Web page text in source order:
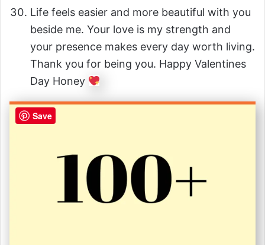
Life feels easier and more beautiful with you
beside me. Your love is my strength and
your presence makes every day worth living.
Thank you for being you. Happy Valentines
Day Honey
Save